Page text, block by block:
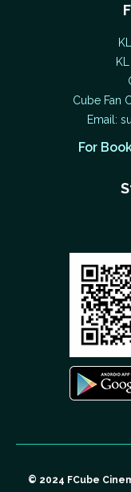
Cube Fan
Email:
For
© 2024 FCube